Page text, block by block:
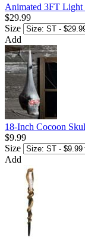
Animated 3FT
$29.99
Size
Add
18-Inch Cocoon
$9.99
Size
Add